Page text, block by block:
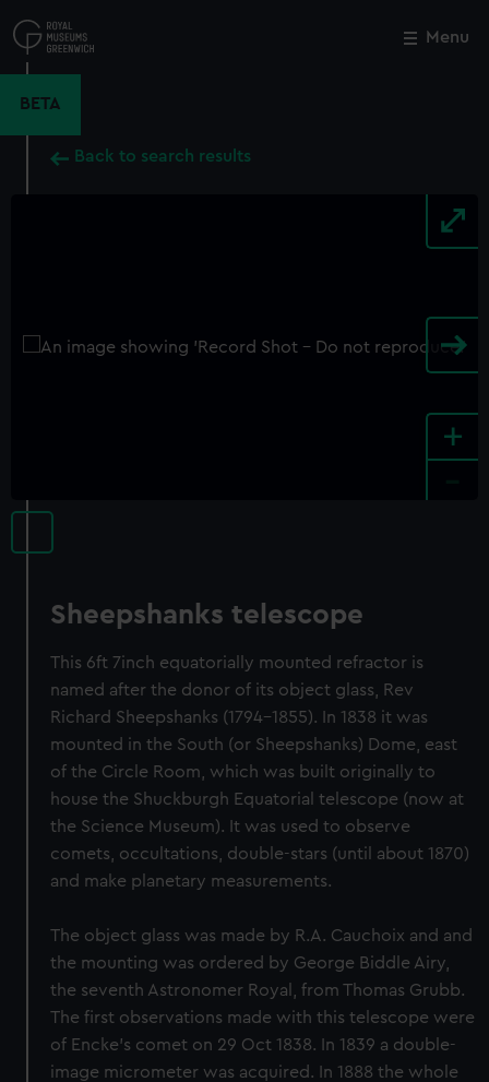
to
main
Menu
BETA
Back to search results
+
Sheepshanks telescope
This 6ft 7inch equatorially mounted refractor is
named after the donor of its object glass, Rev
Richard Sheepshanks (1794-1855). In 1838 it was
mounted in the South (or Sheepshanks) Dome, east
of the Circle Room, which was built originally to
house the Shuckburgh Equatorial telescope (now at
the Science Museum). It was used to observe
comets, occultations, double-stars (until about 1870)
and make planetary measurements.
The object glass was made by R.A. Cauchoix and and
the mounting was ordered by George Biddle Airy,
the seventh Astronomer Royal, from Thomas Grubb.
The first observations made with this telescope were
of Encke's comet on 29 Oct 1838. In 1839 a double-
image micrometer was acquired. In 1888 the whole
Close